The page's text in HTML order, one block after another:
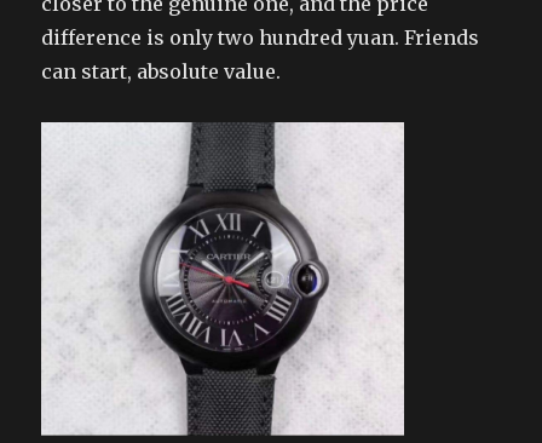
difference is only two hundred yuan. Friends
can start, absolute value.